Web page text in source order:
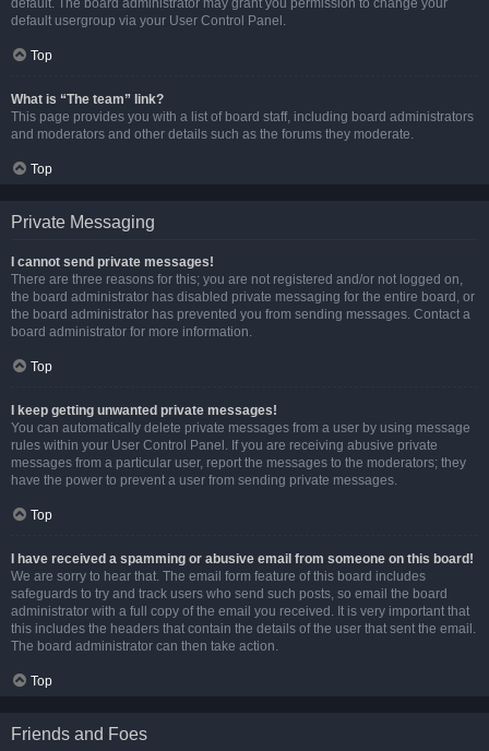
default. The board administrator may grant you permission to change your
default usergroup via your User Control Panel.
Top
What is “The team” link?
This page provides you with a list of board staff, including board administrators
and moderators and other details such as the forums they moderate.
Top
Private Messaging
I cannot send private messages!
There are three reasons for this; you are not registered and/or not logged on,
the board administrator has disabled private messaging for the entire board, or
the board administrator has prevented you from sending messages. Contact a
board administrator for more information.
Top
I keep getting unwanted private messages!
You can automatically delete private messages from a user by using message
rules within your User Control Panel. If you are receiving abusive private
messages from a particular user, report the messages to the moderators; they
have the power to prevent a user from sending private messages.
Top
I have received a spamming or abusive email from someone on this board!
We are sorry to hear that. The email form feature of this board includes
safeguards to try and track users who send such posts, so email the board
administrator with a full copy of the email you received. It is very important that
this includes the headers that contain the details of the user that sent the email.
The board administrator can then take action.
Top
Friends and Foes